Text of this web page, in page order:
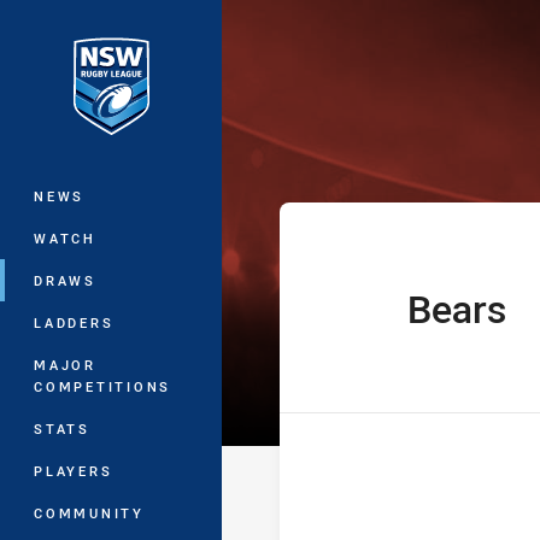
Main
NEWS
WATCH
DRAWS
LADDERS
MAJOR
COMPETITIONS
STATS
PLAYERS
COMMUNITY
The Knock
home TeamBears